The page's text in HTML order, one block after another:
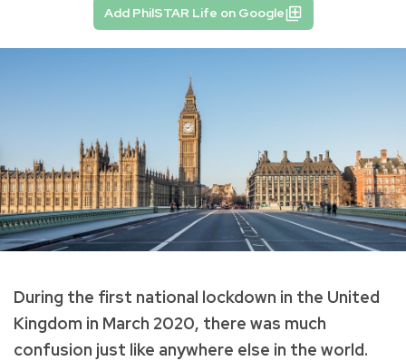
Add PhilSTAR Life on Google
During the first national lockdown in the United
Kingdom in March 2020, there was much
confusion just like anywhere else in the world.